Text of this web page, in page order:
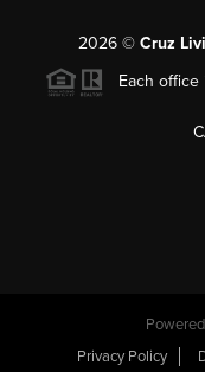
2026 © Cruz
Each office
Privacy Policy